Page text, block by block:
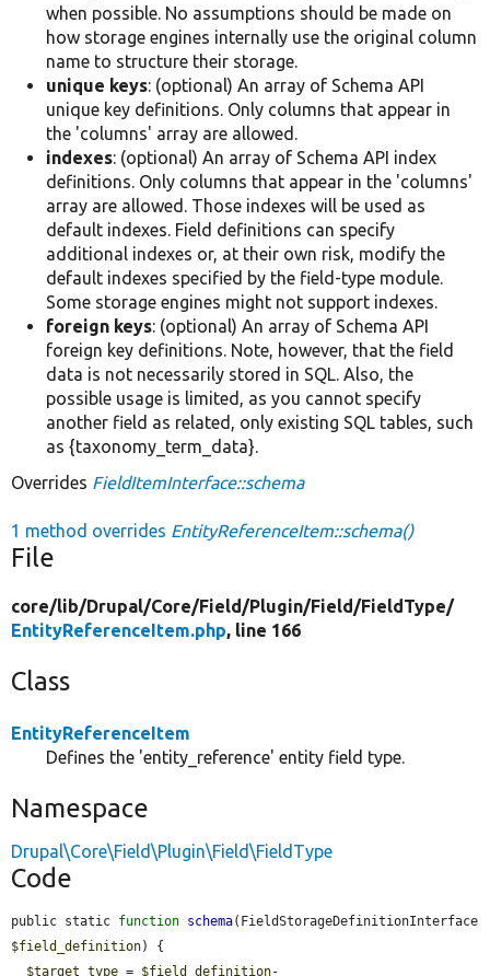
when possible. No assumptions should be made on
how storage engines internally use the original column
name to structure their storage.
unique keys: (optional) An array of Schema API
unique key definitions. Only columns that appear in
the 'columns' array are allowed.
indexes: (optional) An array of Schema API index
definitions. Only columns that appear in the 'columns'
array are allowed. Those indexes will be used as
default indexes. Field definitions can specify
additional indexes or, at their own risk, modify the
default indexes specified by the field-type module.
Some storage engines might not support indexes.
foreign keys: (optional) An array of Schema API
foreign key definitions. Note, however, that the field
data is not necessarily stored in SQL. Also, the
possible usage is limited, as you cannot specify
another field as related, only existing SQL tables, such
as {taxonomy_term_data}.
Overrides FieldItemInterface::schema
1 method overrides EntityReferenceItem::schema()
File
core/lib/Drupal/Core/Field/Plugin/Field/FieldType/
EntityReferenceItem.php, line 166
Class
EntityReferenceItem
Defines the 'entity_reference' entity field type.
Namespace
Drupal\Core\Field\Plugin\Field\FieldType
Code
public static function schema
$field_definition) {
$target_type = $field_definition-